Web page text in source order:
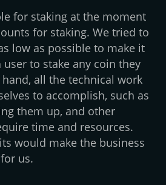
for staking at the moment
for staking. We tried to
low as possible to make it
to stake any coin they
all the technical work
to accomplish, such as
them up, and other
time and resources.
would make the business
us.